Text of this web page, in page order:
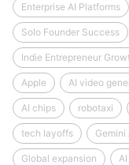
Enterprise AI Platforms
Solo Founder Success
Indie Entrepreneur
Apple AI video
AI chips robotaxi
tech layoffs Gemini
Global expansion